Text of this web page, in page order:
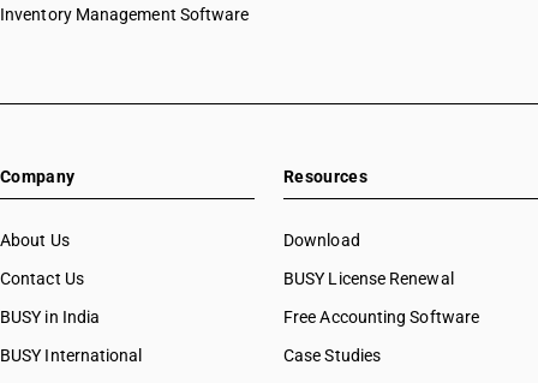
Inventory Management Software
Company
About Us
Contact Us
BUSY in India
BUSY International
Resources
Download
BUSY License Renewal
Free Accounting Software
Case Studies